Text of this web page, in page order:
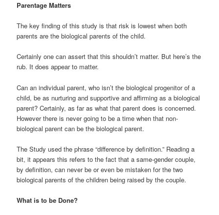
Parentage Matters
The key finding of this study is that risk is lowest when both
parents are the biological parents of the child.
Certainly one can assert that this shouldn’t matter. But here’s the
rub. It does appear to matter.
Can an individual parent, who isn’t the biological progenitor of a
child, be as nurturing and supportive and affirming as a biological
parent? Certainly, as far as what that parent does is concerned.
However there is never going to be a time when that non-
biological parent can be the biological parent.
The Study used the phrase “difference by definition.” Reading a
bit, it appears this refers to the fact that a same-gender couple,
by definition, can never be or even be mistaken for the two
biological parents of the children being raised by the couple.
What is to be Done?